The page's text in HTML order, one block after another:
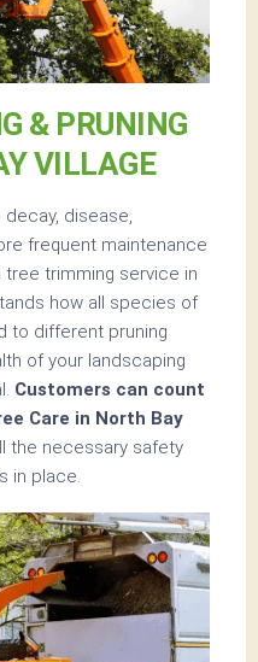
& PRUNING
VILLAGE
disease,
frequent maintenance
tree trimming service in
how all species of
to different pruning
of your landscaping
Customers can count
Care in North Bay
the necessary safety
in place.